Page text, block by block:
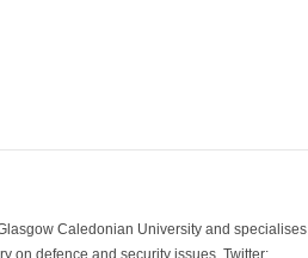
Caledonian University and specialises
on defence and security issues. Twitter: